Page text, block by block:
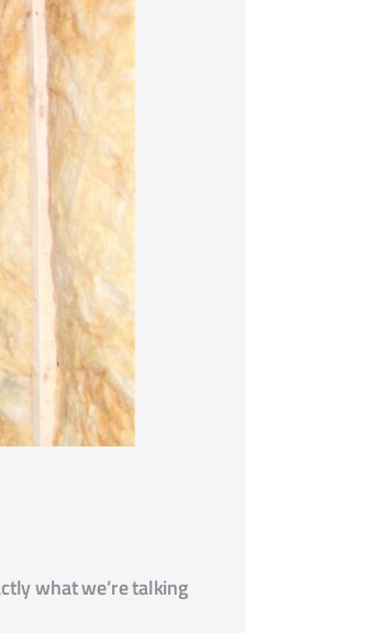
what we’re talking